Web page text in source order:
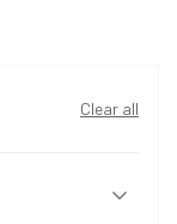
Clear all